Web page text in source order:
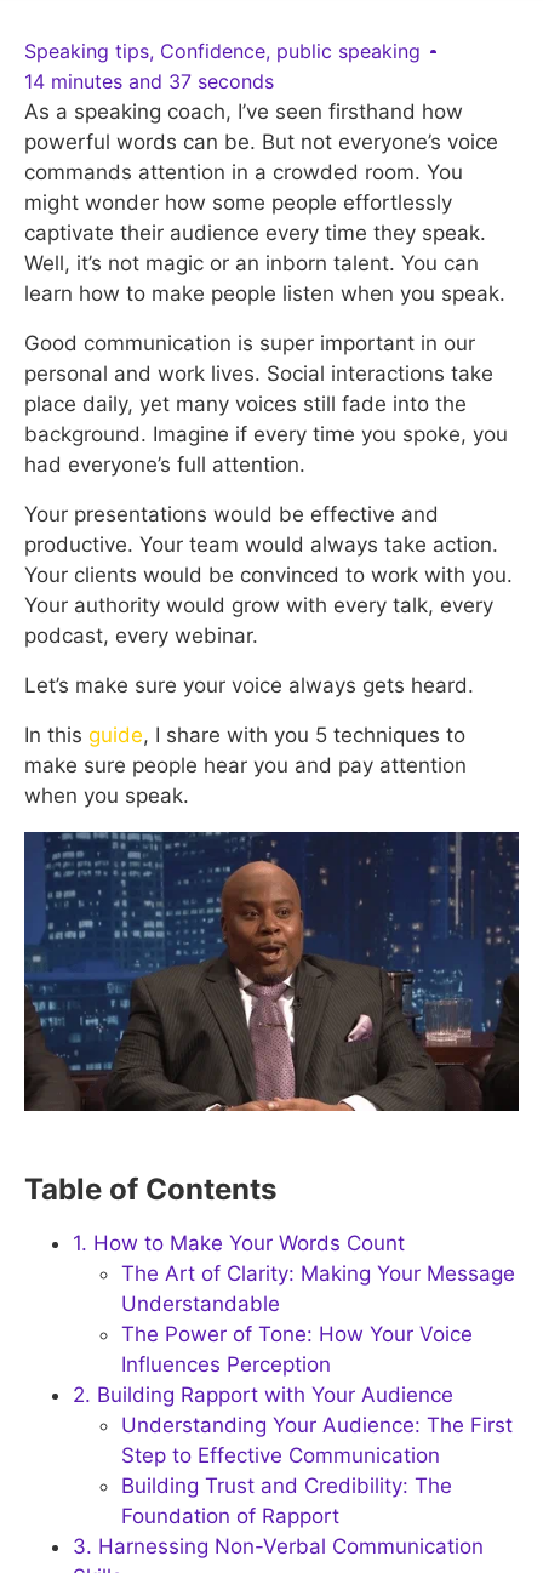
Speaking tips, Confidence, public speaking
14 minutes and 37 seconds
As a speaking coach, I’ve seen firsthand how
powerful words can be. But not everyone’s voice
commands attention in a crowded room. You
might wonder how some people effortlessly
captivate their audience every time they speak.
Well, it’s not magic or an inborn talent. You can
learn how to make people listen when you speak.
Good communication is super important in our
personal and work lives. Social interactions take
place daily, yet many voices still fade into the
background. Imagine if every time you spoke, you
had everyone’s full attention.
Your presentations would be effective and
productive. Your team would always take action.
Your clients would be convinced to work with you.
Your authority would grow with every talk, every
podcast, every webinar.
Let’s make sure your voice always gets heard.
In this guide, I share with you 5 techniques to
make sure people hear you and pay attention
when you speak.
Table of Contents
1. How to Make Your Words Count
The Art of Clarity: Making Your Message
Understandable
The Power of Tone: How Your Voice
Influences Perception
2. Building Rapport with Your Audience
Understanding Your Audience: The First
Step to Effective Communication
Building Trust and Credibility: The
Foundation of Rapport
3. Harnessing Non-Verbal Communication